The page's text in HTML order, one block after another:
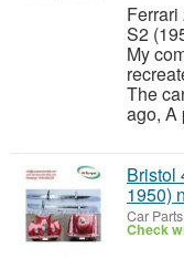
S2
My
The
ago, A
Bristol
1950)
Car Parts
Check